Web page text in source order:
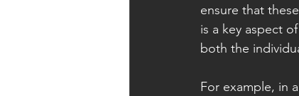
ensure that
is a key aspect
both the
For example, in